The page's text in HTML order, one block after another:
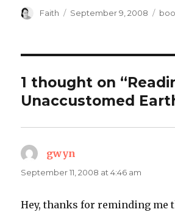
Author
Faith
Posted
September 9, 2008
1 thought on
Unaccustomed
gwyn
September 11, 2008 at 4:46 am
Hey, thanks for reminding me